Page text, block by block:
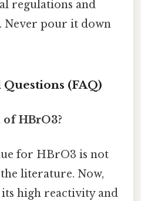
regulations and
Never pour it down
(FAQ)
of HBrO3?
for HBrO3 is not
literature. Now,
high reactivity and